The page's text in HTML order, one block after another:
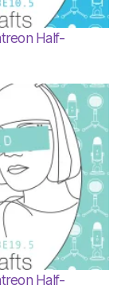
Half-
Half-